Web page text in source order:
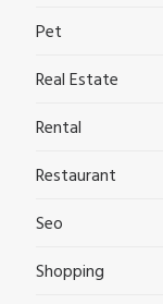
Pet
Real Estate
Rental
Restaurant
Seo
Shopping